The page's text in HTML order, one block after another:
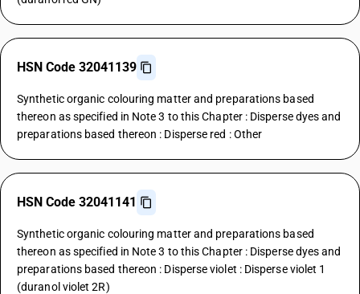
HSN Code 32041139
Synthetic organic colouring matter and preparations based
thereon as specified in Note 3 to this Chapter : Disperse dyes and
preparations based thereon : Disperse red : Other
HSN Code 32041141
Synthetic organic colouring matter and preparations based
thereon as specified in Note 3 to this Chapter : Disperse dyes and
preparations based thereon : Disperse violet : Disperse violet 1
(duranol violet 2R)